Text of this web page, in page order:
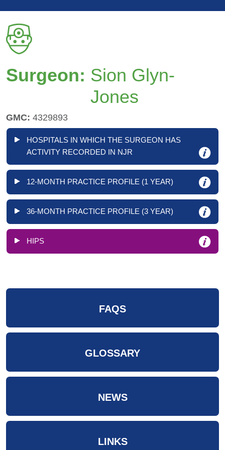
Surgeon: Sion Glyn-
Jones
GMC: 4329893
HOSPITALS IN WHICH THE SURGEON HAS
ACTIVITY RECORDED IN NJR
12-MONTH PRACTICE PROFILE (1 YEAR)
36-MONTH PRACTICE PROFILE (3 YEAR)
HIPS
FAQS
GLOSSARY
NEWS
LINKS